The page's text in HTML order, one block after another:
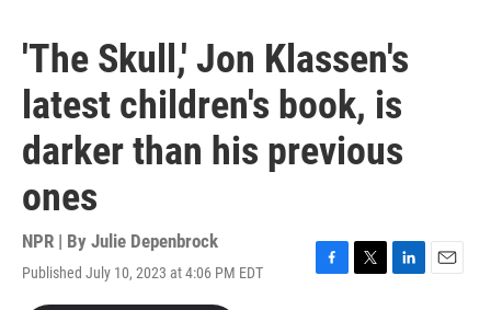
'The Skull,' Jon Klassen's
latest children's book, is
darker than his previous
ones
NPR | By Julie Depenbrock
Published July 10, 2023 at 4:06 PM EDT
F
T
L
E